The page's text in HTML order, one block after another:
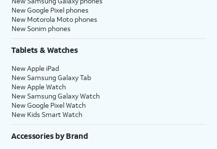
New Google Pixel phones
New Motorola Moto phones
New Sonim phones
Tablets & Watches
New Apple iPad
New Samsung Galaxy Tab
New Apple Watch
New Samsung Galaxy Watch
New Google Pixel Watch
New Kids Smart Watch
Accessories by Brand